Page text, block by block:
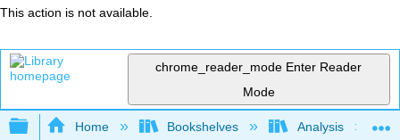
This action is not available.
chrome_reader_mode Enter Reader
Mode
Expand/collapse global hierarchy
Home Bookshelves Analysis